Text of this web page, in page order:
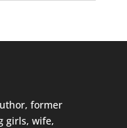
former
girls, wife,